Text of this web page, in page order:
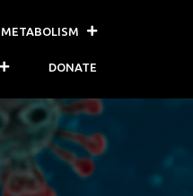
METABOLISM
DONATE